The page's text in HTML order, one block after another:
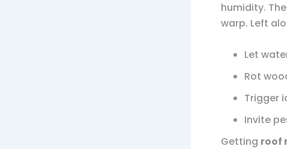
humidity.
warp. Left
Let
Rot
Trigger
Invite
Getting roof